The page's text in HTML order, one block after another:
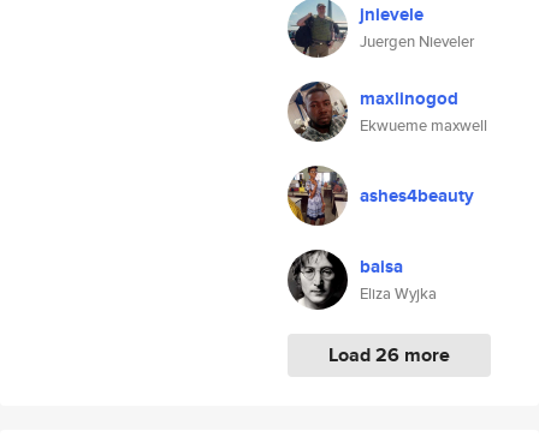
jnievele
Juergen Nieveler
maxlinogod
Ekwueme maxwell
ashes4beauty
baisa
Eliza Wyjka
Load 26 more